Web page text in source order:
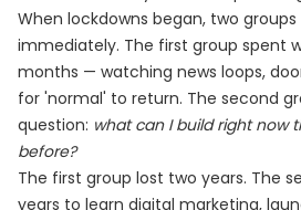
When lockdowns began, two
immediately. The first group spent
months — watching news loops,
for 'normal' to return. The second
question: what can I build right now
before?
The first group lost two years. The
years to learn digital marketing,